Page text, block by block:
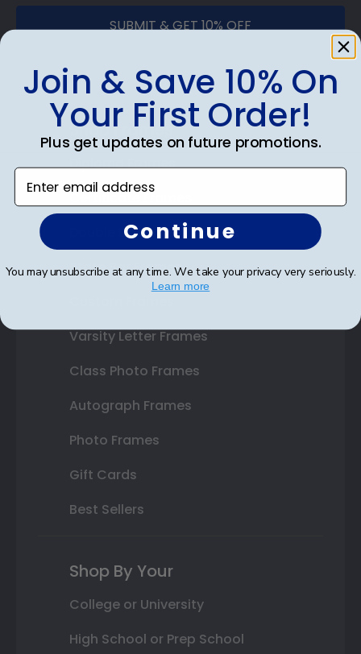
SUBMIT & GET 10% OFF
Shop Frames
Diploma Frames
Certificate Frames
Double Document Frames
State Bar Frames
Varsity Letter Frames
Class Photo Frames
Autograph Frames
Photo Frames
Gift Cards
Best Sellers
Shop By Your
College or University
High School or Prep School
Join & Save 10% On
Your First Order!
Plus get updates on future promotions.
Enter email address
Continue
You may unsubscribe at any time. We take your privacy very seriously.
Learn more